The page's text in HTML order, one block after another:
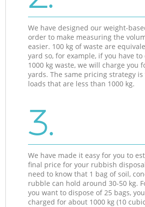
We have designed our weight-
order to make measuring the
easier. 100 kg of waste are
yard so, for example, if you have
1000 kg waste, we will charge you
yards. The same pricing strategy
loads that are less than 1000 kg.
3.
We have made it easy for you to
final price for your rubbish
need to know that 1 bag of soil,
rubble can hold around 30-50 kg.
you want to dispose of 25 bags,
charged for about 1000 kg (10